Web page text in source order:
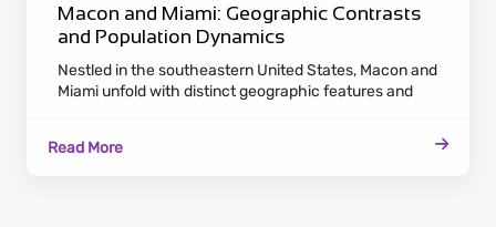
Macon and Miami: Geographic Contrasts
and Population Dynamics
Nestled in the southeastern United States, Macon and
Miami unfold with distinct geographic features and
architecture adorning the Ocmulgee River. Embracing a
Read More